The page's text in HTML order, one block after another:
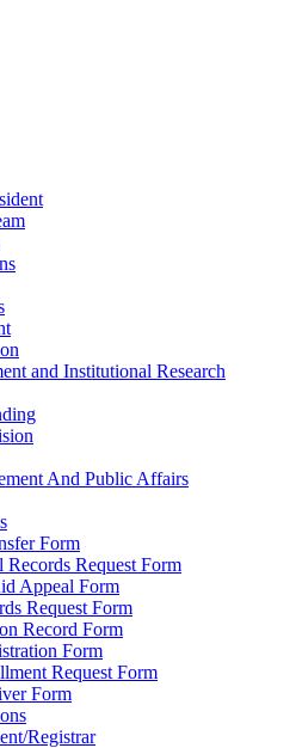
and Institutional Research
And Public Affairs
Form
Records Request Form
Appeal Form
Request Form
Record Form
Form
Request Form
Form
Registrar